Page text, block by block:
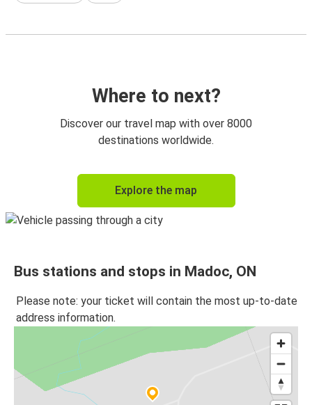
Where to next?
Discover our travel map with over 8000
destinations worldwide.
Explore the map
Bus stations and stops in Madoc, ON
Please note: your ticket will contain the most up-to-date
address information.